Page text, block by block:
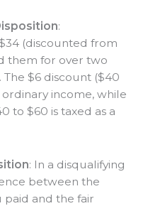
:
$34 (discounted from
them for over two
$6 discount ($40
ordinary income, while
to $60 is taxed as a
: In a disqualifying
between the
and the fair